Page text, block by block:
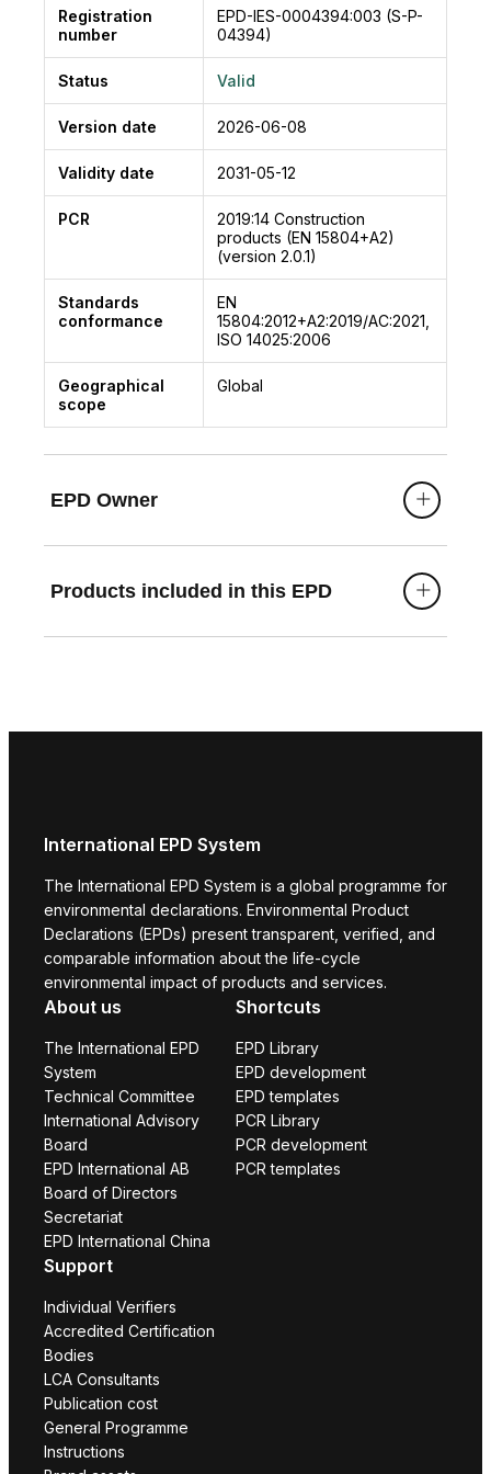
Registration
number
EPD-IES-0004394:003 (S-P-
04394)
Status Valid
Version date 2026-06-08
Validity date 2031-05-12
PCR 2019:14 Construction
products (EN 15804+A2)
(version 2.0.1)
Standards
conformance
EN
15804:2012+A2:2019/AC:2021,
ISO 14025:2006
Geographical
scope
Global
EPD Owner
Products included in this EPD
International EPD System
The International EPD System is a global programme for
environmental declarations. Environmental Product
Declarations (EPDs) present transparent, verified, and
comparable information about the life-cycle
environmental impact of products and services.
About us
The International EPD
System
Technical Committee
International Advisory
Board
EPD International AB
Board of Directors
Secretariat
EPD International China
Shortcuts
EPD Library
EPD development
EPD templates
PCR Library
PCR development
PCR templates
Support
Individual Verifiers
Accredited Certification
Bodies
LCA Consultants
Publication cost
General Programme
Instructions